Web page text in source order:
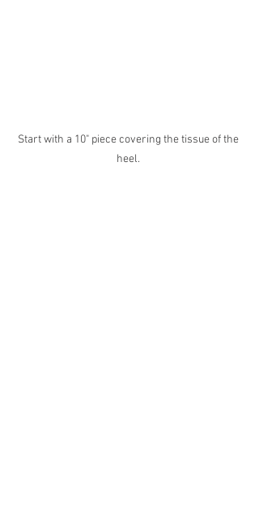
Start with a 10" piece covering the tissue of the
heel.